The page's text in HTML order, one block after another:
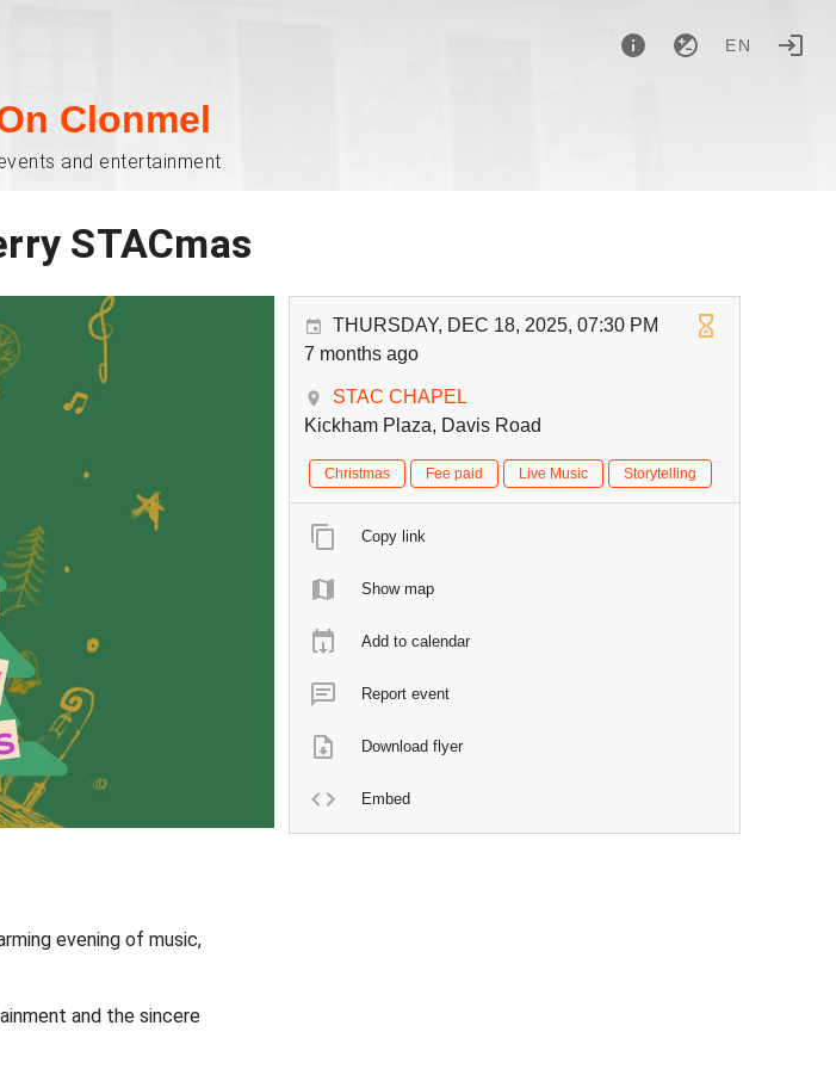
EN
Clonmel
and entertainment
STACmas
evening of music,
and the sincere
THURSDAY, DEC 18, 2025, 07:30 PM
7 months ago
STAC CHAPEL
Kickham Plaza, Davis Road
Christmas Fee paid Live Music Storytelling
Copy link
Show map
Add to calendar
Report event
Download flyer
Embed